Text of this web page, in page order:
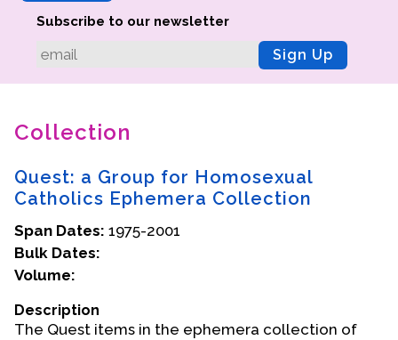
Advisors
Why We Preserve
Oral Histories
Collections Catalog
Donate Your Records
Events
Upcoming Events
Event Videos
Subscribe to our newsletter
Sign Up
Collection
Quest: a Group for Homosexual
Catholics Ephemera Collection
Span Dates: 1975-2001
Bulk Dates:
Volume:
Description
The Quest items in the ephemera collection of